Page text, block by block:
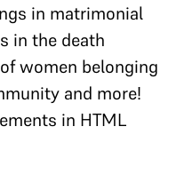
in matrimonial
in the death
women belonging
and more!
in HTML